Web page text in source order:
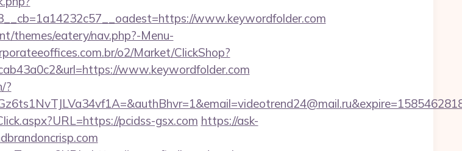
www.keywordfolder.com
themes/eatery/nav.php?-Menu-
o2/Market/ClickShop?
www.keywordfolder.com
?
pcidss-gsx.com https://ask-